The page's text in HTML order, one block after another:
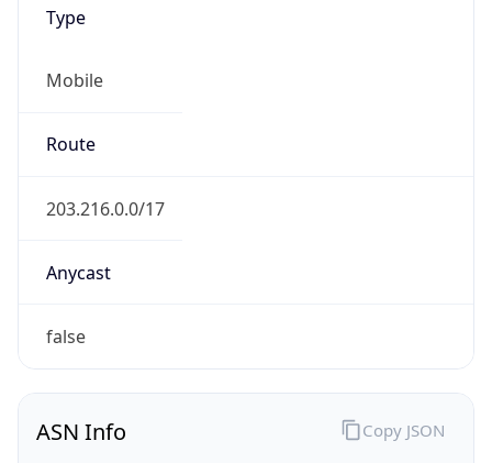
Type
Mobile
Route
203.216.0.0/17
Anycast
false
ASN Info Copy JSON